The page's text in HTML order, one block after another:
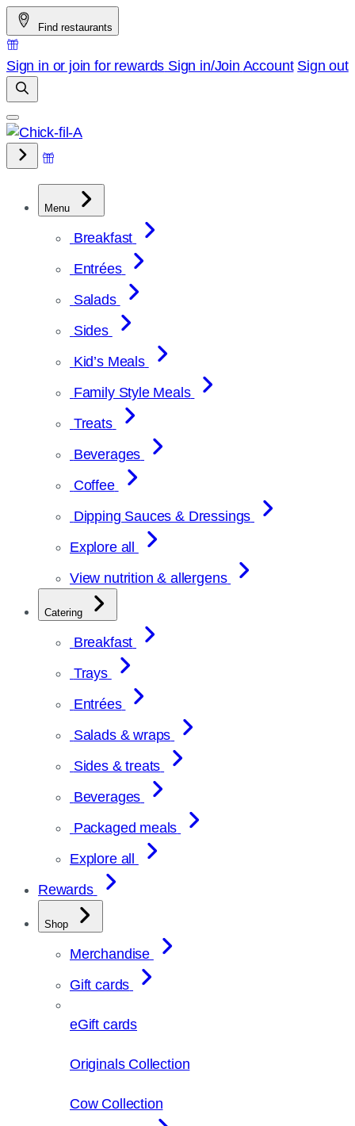
Skip
to
content
Find restaurants
Sign in or join for rewards Sign in/Join Account Sign out
Menu
Breakfast
Entrées
Salads
Sides
Kid’s Meals
Family Style Meals
Treats
Beverages
Coffee
Dipping Sauces & Dressings
Explore all
View nutrition & allergens
Catering
Breakfast
Trays
Entrées
Salads & wraps
Sides & treats
Beverages
Packaged meals
Explore all
Rewards
Shop
Merchandise
Gift cards
eGift cards
Originals Collection
Cow Collection